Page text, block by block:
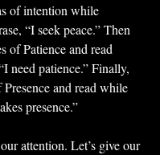
of intention while
“I seek peace.” Then
of Patience and read
need patience.” Finally,
Presence and read while
presence.”
attention. Let’s give our